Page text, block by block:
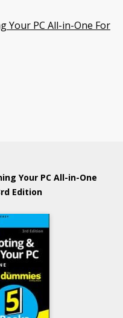
Your PC All-in-One For
Your PC All-in-One
Edition